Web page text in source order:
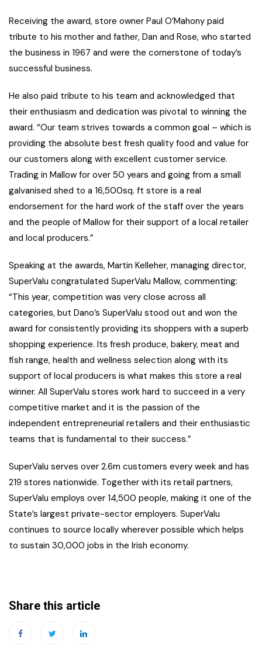
Receiving the award, store owner Paul O’Mahony paid
tribute to his mother and father, Dan and Rose, who started
the business in 1967 and were the cornerstone of today’s
successful business.
He also paid tribute to his team and acknowledged that
their enthusiasm and dedication was pivotal to winning the
award. “Our team strives towards a common goal – which is
providing the absolute best fresh quality food and value for
our customers along with excellent customer service.
Trading in Mallow for over 50 years and going from a small
galvanised shed to a 16,500sq. ft store is a real
endorsement for the hard work of the staff over the years
and the people of Mallow for their support of a local retailer
and local producers.”
Speaking at the awards, Martin Kelleher, managing director,
SuperValu congratulated SuperValu Mallow, commenting:
“This year, competition was very close across all
categories, but Dano’s SuperValu stood out and won the
award for consistently providing its shoppers with a superb
shopping experience. Its fresh produce, bakery, meat and
fish range, health and wellness selection along with its
support of local producers is what makes this store a real
winner. All SuperValu stores work hard to succeed in a very
competitive market and it is the passion of the
independent entrepreneurial retailers and their enthusiastic
teams that is fundamental to their success.”
SuperValu serves over 2.6m customers every week and has
219 stores nationwide. Together with its retail partners,
SuperValu employs over 14,500 people, making it one of the
State’s largest private-sector employers. SuperValu
continues to source locally wherever possible which helps
to sustain 30,000 jobs in the Irish economy.
Share this article